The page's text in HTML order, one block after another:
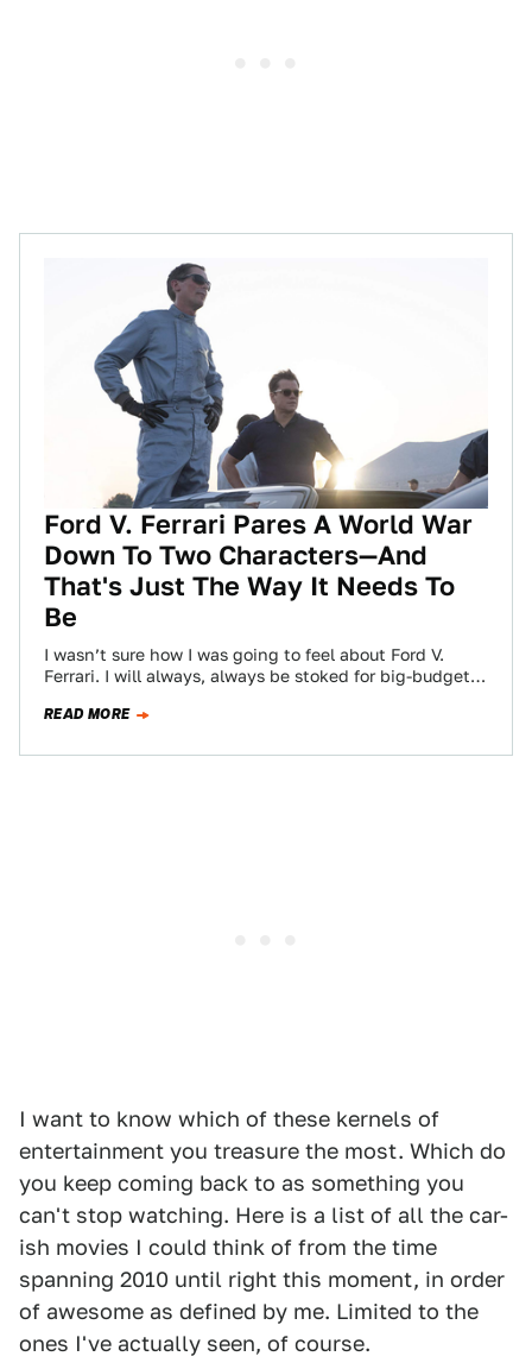
Ford V. Ferrari Pares A World War
Down To Two Characters—And
That's Just The Way It Needs To
Be
I wasn’t sure how I was going to feel about Ford V.
Ferrari. I will always, always be stoked for big-budget
READ MORE
I want to know which of these kernels of
entertainment you treasure the most. Which do
you keep coming back to as something you
can't stop watching. Here is a list of all the car-
ish movies I could think of from the time
spanning 2010 until right this moment, in order
of awesome as defined by me. Limited to the
ones I've actually seen, of course.